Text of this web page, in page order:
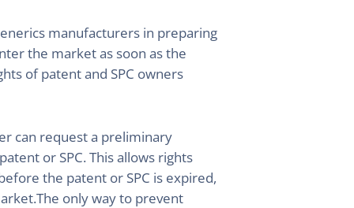
manufacturers in preparing
the market as soon as the
of patent and SPC owners
can request a preliminary
or SPC. This allows rights
the patent or SPC is expired,
only way to prevent